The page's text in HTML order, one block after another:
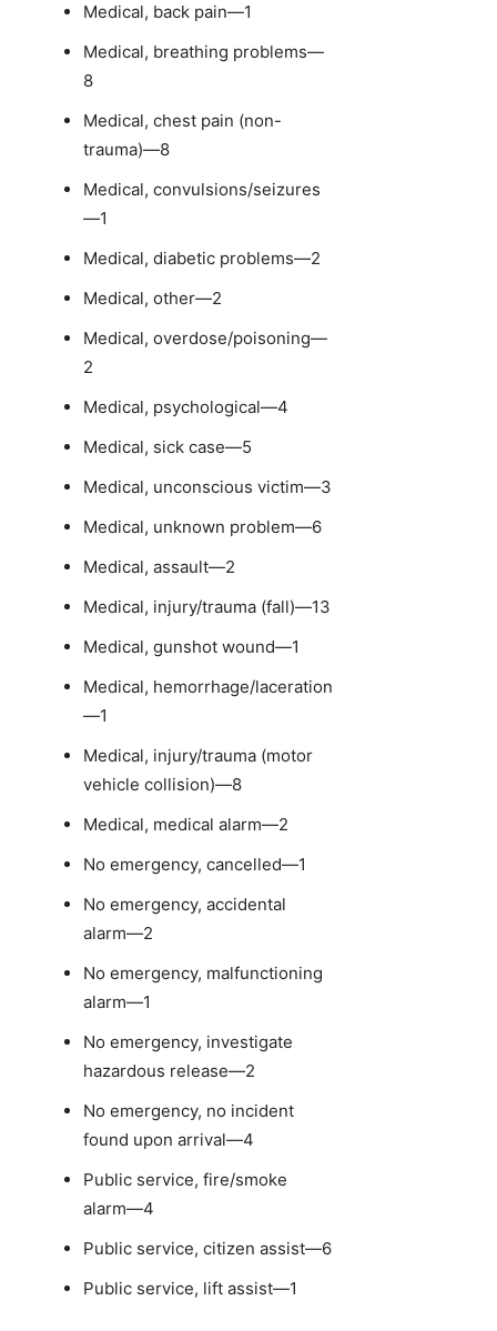
Medical, back pain—1
Medical, breathing problems—
8
Medical, chest pain (non-
trauma)—8
Medical, convulsions/seizures
—1
Medical, diabetic problems—2
Medical, other—2
Medical, overdose/poisoning—
2
Medical, psychological—4
Medical, sick case—5
Medical, unconscious victim—3
Medical, unknown problem—6
Medical, assault—2
Medical, injury/trauma (fall)—13
Medical, gunshot wound—1
Medical, hemorrhage/laceration
—1
Medical, injury/trauma (motor
vehicle collision)—8
Medical, medical alarm—2
No emergency, cancelled—1
No emergency, accidental
alarm—2
No emergency, malfunctioning
alarm—1
No emergency, investigate
hazardous release—2
No emergency, no incident
found upon arrival—4
Public service, fire/smoke
alarm—4
Public service, citizen assist—6
Public service, lift assist—1